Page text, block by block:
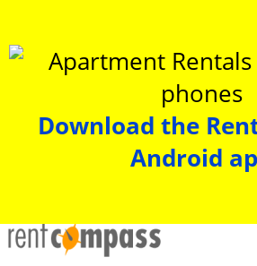
Download the
Android